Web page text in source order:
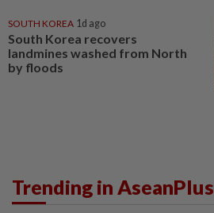
SOUTH KOREA 1d ago
South Korea recovers
landmines washed from North
by floods
Trending in AseanPlus